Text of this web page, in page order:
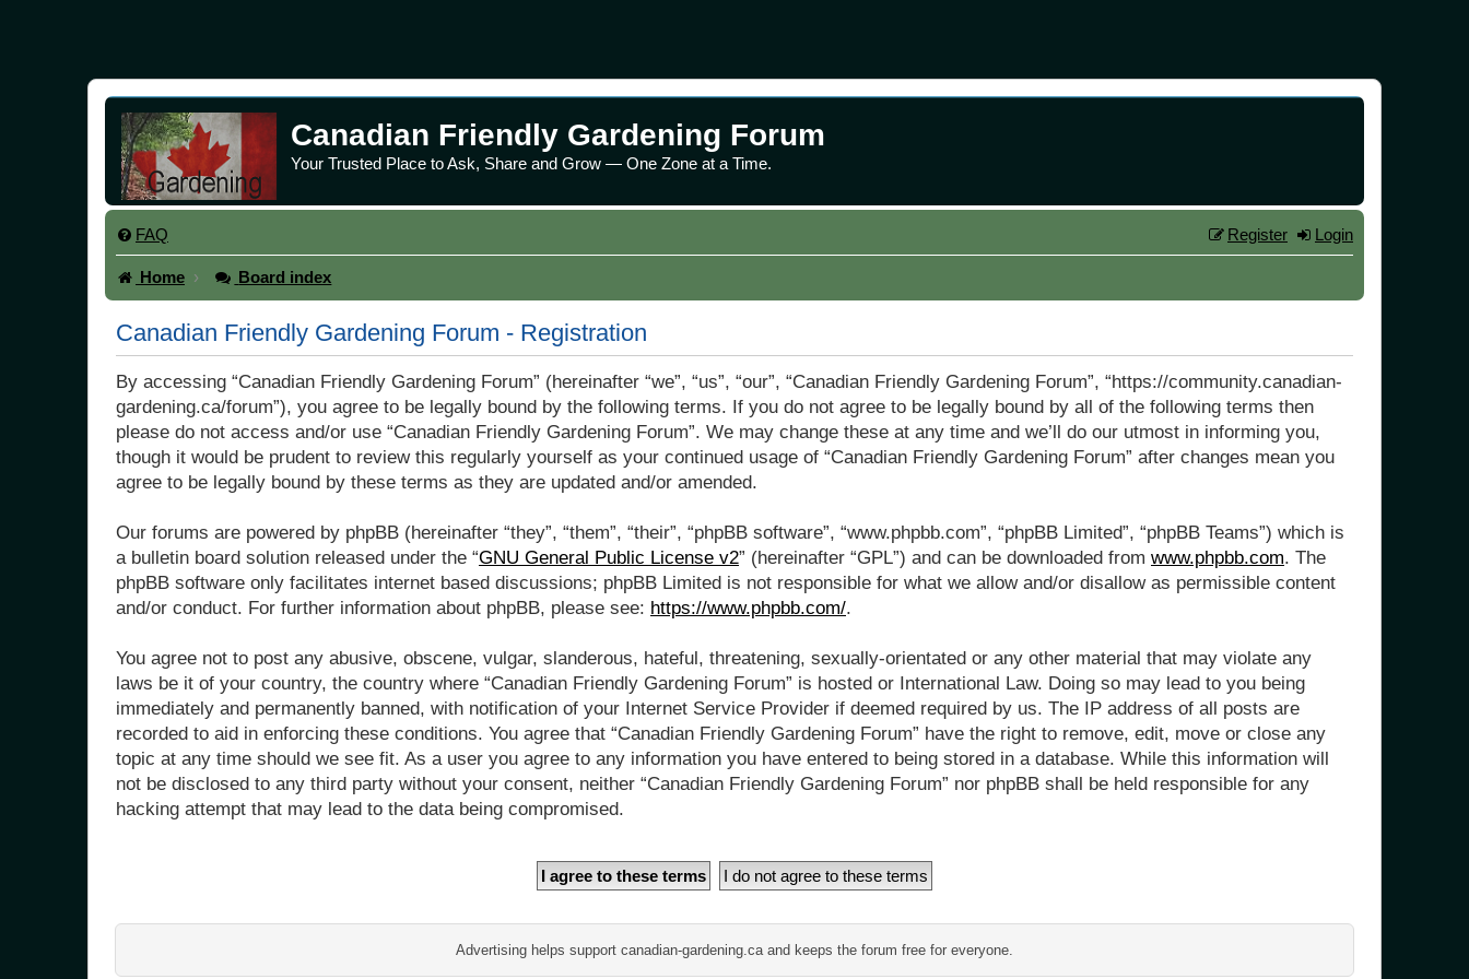
Canadian Friendly Gardening Forum
Your Trusted Place to Ask, Share and Grow — One Zone at a Time.
FAQ Login
Register
Home Board index
Canadian Friendly Gardening Forum - Registration
By accessing “Canadian Friendly Gardening Forum” (hereinafter “we”, “us”, “our”, “Canadian Friendly Gardening Forum”, “https://community.canadian-
gardening.ca/forum”), you agree to be legally bound by the following terms. If you do not agree to be legally bound by all of the following terms then
please do not access and/or use “Canadian Friendly Gardening Forum”. We may change these at any time and we’ll do our utmost in informing you,
though it would be prudent to review this regularly yourself as your continued usage of “Canadian Friendly Gardening Forum” after changes mean you
agree to be legally bound by these terms as they are updated and/or amended.
Our forums are powered by phpBB (hereinafter “they”, “them”, “their”, “phpBB software”, “www.phpbb.com”, “phpBB Limited”, “phpBB Teams”) which is
a bulletin board solution released under the “GNU General Public License v2” (hereinafter “GPL”) and can be downloaded from www.phpbb.com. The
phpBB software only facilitates internet based discussions; phpBB Limited is not responsible for what we allow and/or disallow as permissible content
and/or conduct. For further information about phpBB, please see: https://www.phpbb.com/.
You agree not to post any abusive, obscene, vulgar, slanderous, hateful, threatening, sexually-orientated or any other material that may violate any
laws be it of your country, the country where “Canadian Friendly Gardening Forum” is hosted or International Law. Doing so may lead to you being
immediately and permanently banned, with notification of your Internet Service Provider if deemed required by us. The IP address of all posts are
recorded to aid in enforcing these conditions. You agree that “Canadian Friendly Gardening Forum” have the right to remove, edit, move or close any
topic at any time should we see fit. As a user you agree to any information you have entered to being stored in a database. While this information will
not be disclosed to any third party without your consent, neither “Canadian Friendly Gardening Forum” nor phpBB shall be held responsible for any
hacking attempt that may lead to the data being compromised.
Advertising helps support canadian-gardening.ca and keeps the forum free for everyone.